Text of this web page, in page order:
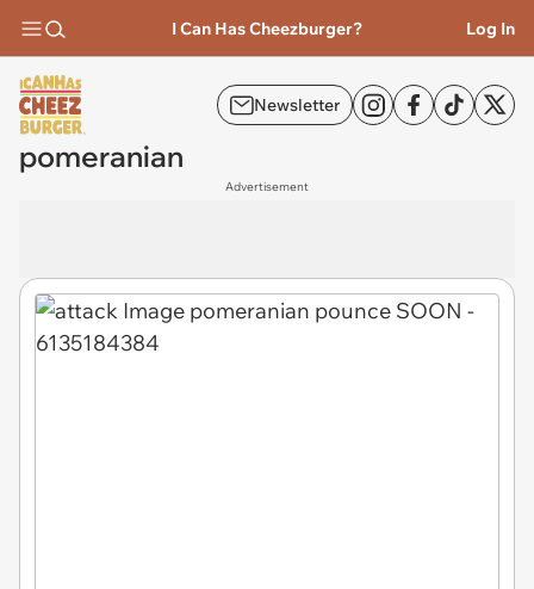
I Can Has Cheezburger? Log In
Newsletter
pomeranian
Advertisement